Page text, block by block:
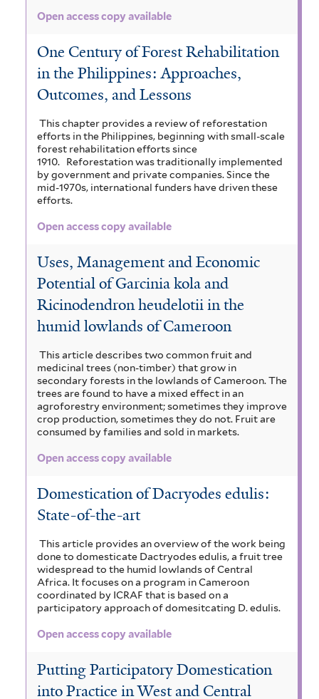
Open access copy available
One Century of Forest Rehabilitation
in the Philippines: Approaches,
Outcomes, and Lessons
This chapter provides a review of reforestation
efforts in the Philippines, beginning with small-scale
forest rehabilitation efforts since
1910.
Reforestation was traditionally implemented
by government and private companies. Since the
mid-1970s, international funders have driven these
efforts.
Open access copy available
Uses, Management and Economic
Potential of Garcinia kola and
Ricinodendron heudelotii in the
humid lowlands of Cameroon
This article describes two common fruit and
medicinal trees (non-timber) that grow in
secondary forests in the lowlands of Cameroon. The
trees are found to have a mixed effect in an
agroforestry environment; sometimes they improve
crop production, sometimes they do not. Fruit are
consumed by families and sold in markets.
Open access copy available
Domestication of Dacryodes edulis:
State-of-the-art
This article provides an overview of the work being
done to domesticate Dactryodes edulis, a fruit tree
widespread to the humid lowlands of Central
Africa. It focuses on a program in Cameroon
coordinated by ICRAF that is based on a
participatory approach of domesitcating D. edulis.
Open access copy available
Putting Participatory Domestication
into Practice in West and Central